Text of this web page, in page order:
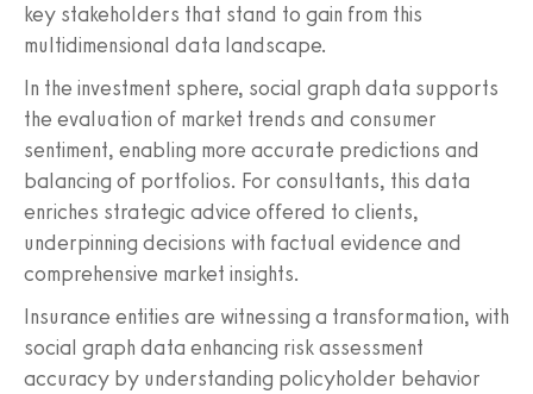
key stakeholders that stand to gain from this
multidimensional data landscape.
In the investment sphere, social graph data supports
the evaluation of market trends and consumer
sentiment, enabling more accurate predictions and
balancing of portfolios. For consultants, this data
enriches strategic advice offered to clients,
underpinning decisions with factual evidence and
comprehensive market insights.
Insurance entities are witnessing a transformation, with
social graph data enhancing risk assessment
accuracy by understanding policyholder behavior